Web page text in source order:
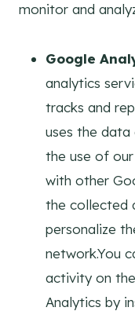
monitor and
Google
analytics
tracks and
uses the
the use of
with other
the collected
personalize
network.You
activity on
Analytics by